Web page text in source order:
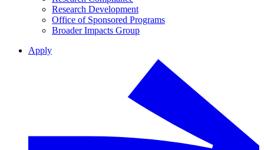
Research Development
Office of Sponsored Programs
Broader Impacts Group
Apply